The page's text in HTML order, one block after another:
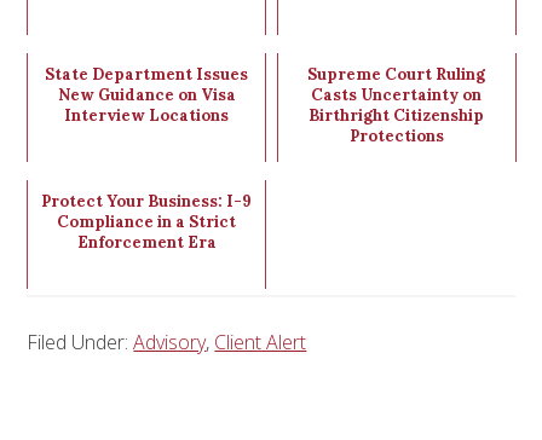
State Department Issues
New Guidance on Visa
Interview Locations
Supreme Court Ruling
Casts Uncertainty on
Birthright Citizenship
Protections
Protect Your Business: I-9
Compliance in a Strict
Enforcement Era
Filed Under:Advisory, Client Alert